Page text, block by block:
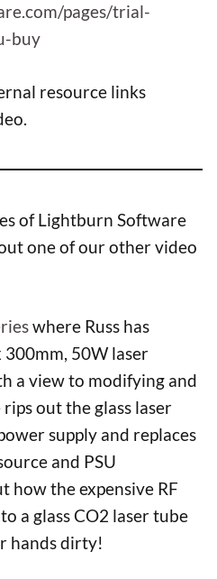
pages/trial-
buy
resource links
of Lightburn Software
one of our other video
where Russ has
300mm, 50W laser
a view to modifying and
out the glass laser
supply and replaces
and PSU
how the expensive RF
a glass CO2 laser tube
hands dirty!